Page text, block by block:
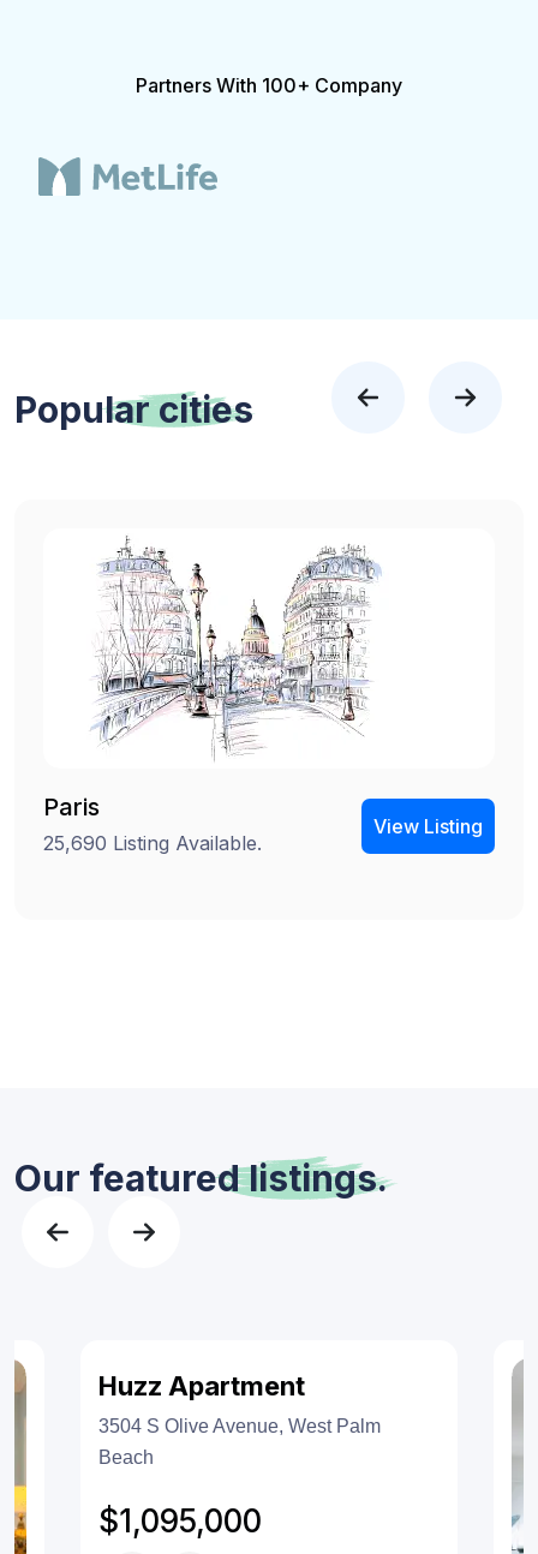
Partners With 100+ Company
Popularcities
Paris
25,690 Listing Available.
View Listing
Our featuredlistings.
Features For Sales
Huzz Apartment
3504 S Olive Avenue, West Palm
Beach
$1,095,000